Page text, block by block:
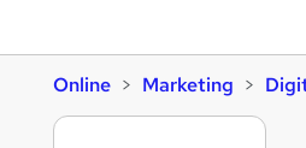
Online Marketing